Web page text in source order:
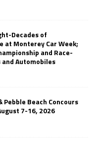
Decades of
Monterey Car Week;
and Race-
Automobiles
Pebble Beach Concours
7-16, 2026